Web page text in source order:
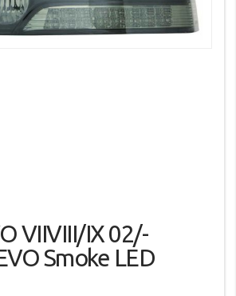
VIIVIII/IX 02/-
Smoke LED